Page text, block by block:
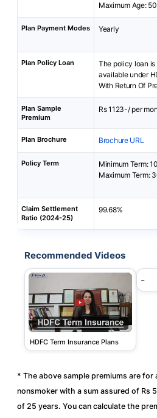
Maximum Age:
Plan Payment Modes Yearly
Plan Policy Loan
The policy loan is
available under
With Return Of
Plan Sample
Premium
Rs 1123-/ per
Plan Brochure Brochure URL
Policy Term
Minimum Term:
Maximum Term:
Claim Settlement
Ratio (2024-25)
99.68%
Recommended Videos
HDFC Term Insurance Plans
-
* The above sample premiums are for
nonsmoker with a sum assured of Rs
of 25 years. You can calculate the